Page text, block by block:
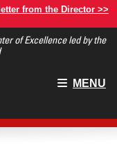
from the Director >>
of Excellence led by the
Main
MENU